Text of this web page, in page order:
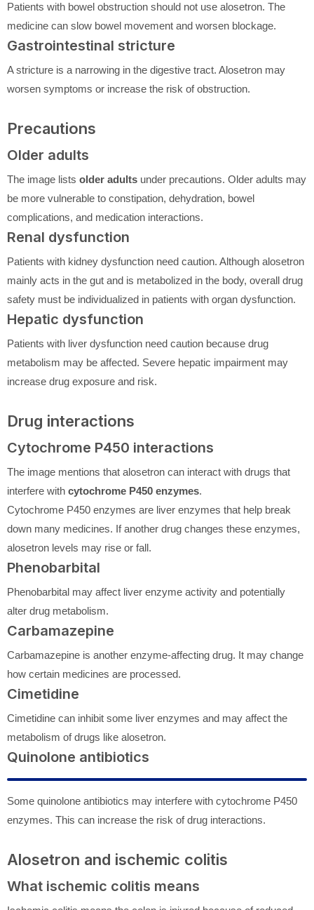
Patients with bowel obstruction should not use alosetron. The
medicine can slow bowel movement and worsen blockage.
Gastrointestinal stricture
A stricture is a narrowing in the digestive tract. Alosetron may
worsen symptoms or increase the risk of obstruction.
Precautions
Older adults
The image lists older adults under precautions. Older adults may
be more vulnerable to constipation, dehydration, bowel
complications, and medication interactions.
Renal dysfunction
Patients with kidney dysfunction need caution. Although alosetron
mainly acts in the gut and is metabolized in the body, overall drug
safety must be individualized in patients with organ dysfunction.
Hepatic dysfunction
Patients with liver dysfunction need caution because drug
metabolism may be affected. Severe hepatic impairment may
increase drug exposure and risk.
Drug interactions
Cytochrome P450 interactions
The image mentions that alosetron can interact with drugs that
interfere with cytochrome P450 enzymes.
Cytochrome P450 enzymes are liver enzymes that help break
down many medicines. If another drug changes these enzymes,
alosetron levels may rise or fall.
Phenobarbital
Phenobarbital may affect liver enzyme activity and potentially
alter drug metabolism.
Carbamazepine
Carbamazepine is another enzyme-affecting drug. It may change
how certain medicines are processed.
Cimetidine
Cimetidine can inhibit some liver enzymes and may affect the
metabolism of drugs like alosetron.
Quinolone antibiotics
Some quinolone antibiotics may interfere with cytochrome P450
enzymes. This can increase the risk of drug interactions.
Alosetron and ischemic colitis
What ischemic colitis means